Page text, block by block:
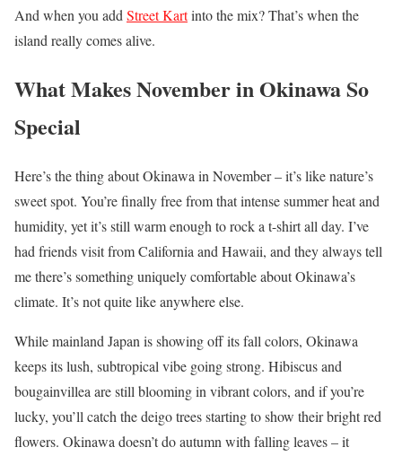
And when you add Street Kartinto the mix? That’s when the
island really comes alive.
What Makes November in Okinawa So
Special
Here’s the thing about Okinawa in November – it’s like nature’s
sweet spot. You’re finally free from that intense summer heat and
humidity, yet it’s still warm enough to rock a t-shirt all day. I’ve
had friends visit from California and Hawaii, and they always tell
me there’s something uniquely comfortable about Okinawa’s
climate. It’s not quite like anywhere else.
While mainland Japan is showing off its fall colors, Okinawa
keeps its lush, subtropical vibe going strong. Hibiscus and
bougainvillea are still blooming in vibrant colors, and if you’re
lucky, you’ll catch the deigo trees starting to show their bright red
flowers. Okinawa doesn’t do autumn with falling leaves – it